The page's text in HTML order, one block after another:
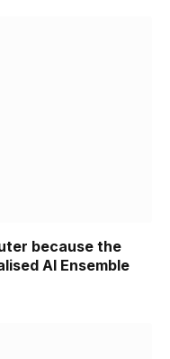
because the
AI Ensemble